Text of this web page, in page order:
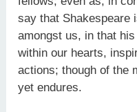
say that Shakespeare
amongst us, in that
within our hearts,
actions; though of the
yet endures.